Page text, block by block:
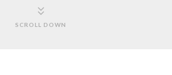
SCROLL DOWN